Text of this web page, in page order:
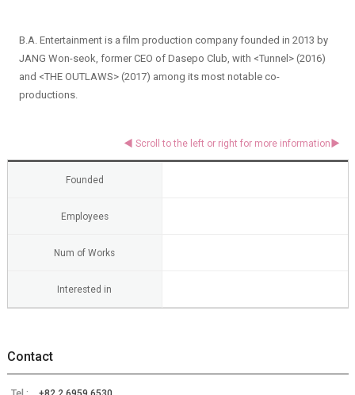
B.A. Entertainment is a film production company founded in 2013 by
JANG Won-seok, former CEO of Dasepo Club, with <Tunnel> (2016)
and <THE OUTLAWS> (2017) among its most notable co-
productions.
Founded
Employees
Num of Works
Interested in
Contact